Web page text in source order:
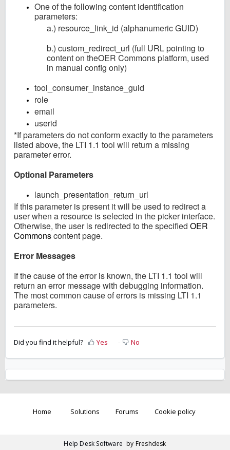
One of the following content identification
parameters:
a.) resource_link_id (alphanumeric GUID)
b.) custom_redirect_url (full URL pointing to
content on theOER Commons platform, used
in manual config only)
tool_consumer_instance_guid
role
email
userid
*If parameters do not conform exactly to the parameters
listed above, the LTI 1.1 tool will return a missing
parameter error.
Optional Parameters
launch_presentation_return_url
If this parameter is present it will be used to redirect a
user when a resource is selected in the picker interface.
Otherwise, the user is redirected to the specified OER
Commonscontent page.
Error Messages
If the cause of the error is known, the LTI 1.1 tool will
return an error message with debugging information.
The most common cause of errors is missing LTI 1.1
parameters.
Did you find it helpful? Yes No
Home Solutions Forums Cookie policy
Help Desk Software by Freshdesk